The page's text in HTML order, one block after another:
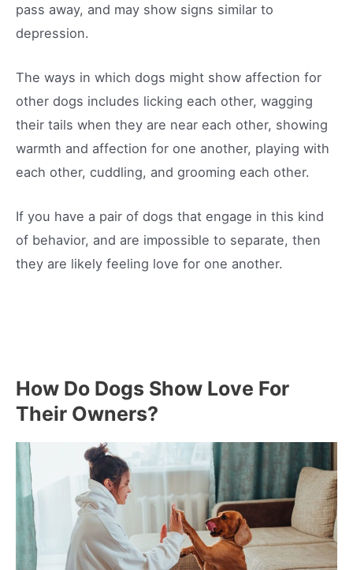
pass away, and may show signs similar to
depression.
The ways in which dogs might show affection for
other dogs includes licking each other, wagging
their tails when they are near each other, showing
warmth and affection for one another, playing with
each other, cuddling, and grooming each other.
If you have a pair of dogs that engage in this kind
of behavior, and are impossible to separate, then
they are likely feeling love for one another.
How Do Dogs Show Love For
Their Owners?